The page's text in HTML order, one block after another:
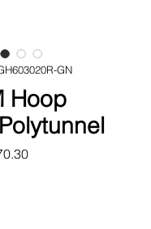
GN
Hoop
Sale